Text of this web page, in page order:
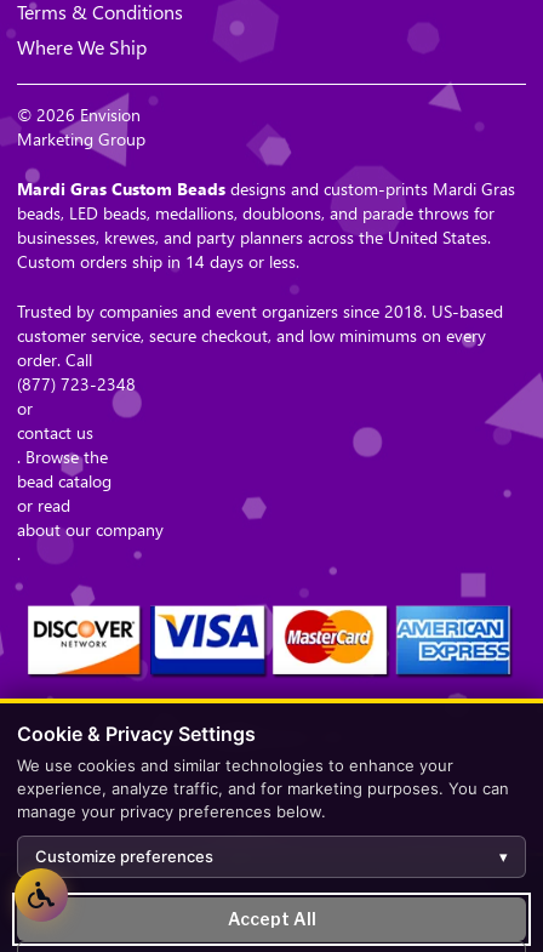
Terms & Conditions
Where We Ship
© 2026 Envision
Marketing Group
Mardi Gras Custom Beads designs and custom-prints Mardi Gras
beads, LED beads, medallions, doubloons, and parade throws for
businesses, krewes, and party planners across the United States.
Custom orders ship in 14 days or less.
Trusted by companies and event organizers since 2018. US-based
customer service, secure checkout, and low minimums on every
order. Call
(877) 723-2348
or
contact us
. Browse the
bead catalog
or read
about our company
.
Secure Checkout – Currencies Accepted: USD
Development byAppWT Web & AI Solutions (AppWT LLC).
Monitoring byBerezaWP
Cookie & Privacy Settings
We use cookies and similar technologies to enhance your
experience, analyze traffic, and for marketing purposes. You can
manage your privacy preferences below.
Customize preferences ▾
Accept All